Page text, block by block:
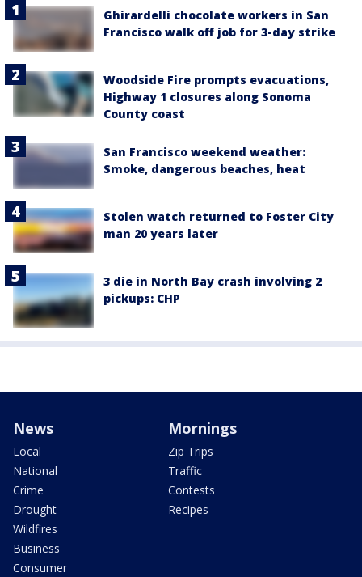
Ghirardelli chocolate workers in San
Francisco walk off job for 3-day strike
Woodside Fire prompts evacuations,
Highway 1 closures along Sonoma
County coast
San Francisco weekend weather:
Smoke, dangerous beaches, heat
Stolen watch returned to Foster City
man 20 years later
3 die in North Bay crash involving 2
pickups: CHP
News
Local
National
Crime
Drought
Wildfires
Business
Consumer
Mornings
Zip Trips
Traffic
Contests
Recipes